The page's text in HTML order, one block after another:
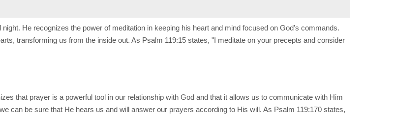
He recognizes the power of meditation in keeping his heart and mind focused on God's commands.
transforming us from the inside out. As Psalm 119:15 states, "I meditate on your precepts and consider
that prayer is a powerful tool in our relationship with God and that it allows us to communicate with Him
can be sure that He hears us and will answer our prayers according to His will. As Psalm 119:170 states,